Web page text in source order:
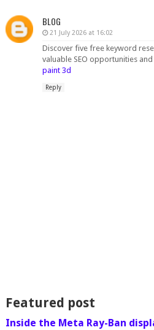
BLOG
21 July 2026 at 16:02
Discover five free keyword
valuable SEO opportunities
paint 3d
Reply
Featured post
Inside the Meta Ray-Ban